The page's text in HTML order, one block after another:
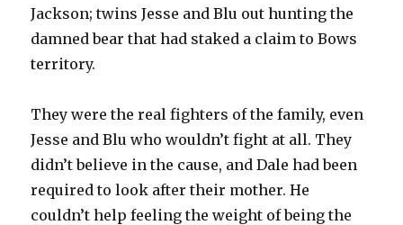
Jackson; twins Jesse and Blu out hunting the
damned bear that had staked a claim to Bows
territory.
They were the real fighters of the family, even
Jesse and Blu who wouldn’t fight at all. They
didn’t believe in the cause, and Dale had been
required to look after their mother. He
couldn’t help feeling the weight of being the